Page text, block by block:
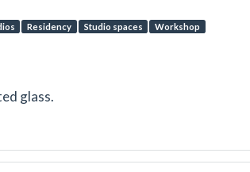
Residency Studio spaces Workshop
glass.